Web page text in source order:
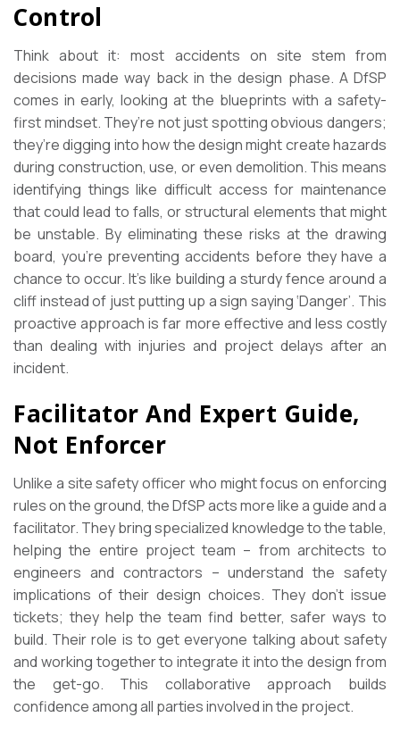
Control
Think about it: most accidents on site stem from
decisions made way back in the design phase. A DfSP
comes in early, looking at the blueprints with a safety-
first mindset. They’re not just spotting obvious dangers;
they’re digging into how the design might create hazards
during construction, use, or even demolition. This means
identifying things like difficult access for maintenance
that could lead to falls, or structural elements that might
be unstable. By eliminating these risks at the drawing
board, you’re preventing accidents before they have a
chance to occur. It’s like building a sturdy fence around a
cliff instead of just putting up a sign saying ‘Danger’. This
proactive approach is far more effective and less costly
than dealing with injuries and project delays after an
incident.
Facilitator And Expert Guide,
Not Enforcer
Unlike a site safety officer who might focus on enforcing
rules on the ground, the DfSP acts more like a guide and a
facilitator. They bring specialized knowledge to the table,
helping the entire project team – from architects to
engineers and contractors – understand the safety
implications of their design choices. They don’t issue
tickets; they help the team find better, safer ways to
build. Their role is to get everyone talking about safety
and working together to integrate it into the design from
the get-go. This collaborative approach builds
confidence among all parties involved in the project.